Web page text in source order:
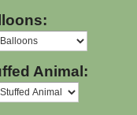
Animal: